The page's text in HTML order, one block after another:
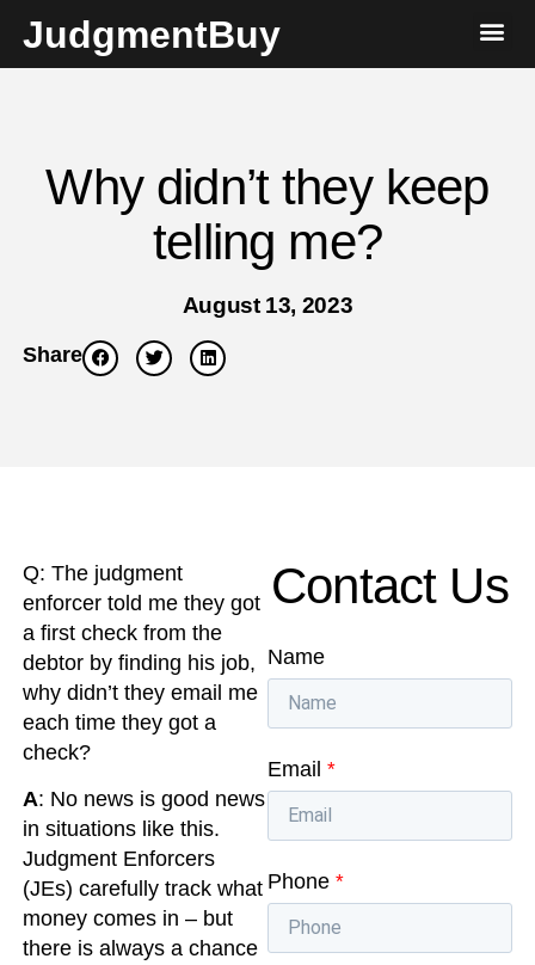
JudgmentBuy
Why didn’t they keep
telling me?
August 13, 2023
Share
Q: The judgment
enforcer told me they got
a first check from the
debtor by finding his job,
why didn’t they email me
each time they got a
check?
A: No news is good news
in situations like this.
Judgment Enforcers
(JEs) carefully track what
money comes in – but
there is always a chance
Contact Us
Name
Email *
Phone *